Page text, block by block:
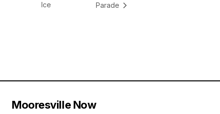
Ice
Parade
Mooresville Now